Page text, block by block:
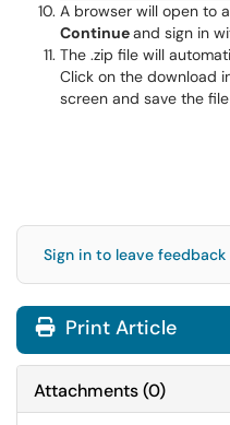
A browser will open to
Continueand sign in
The .zip file will
Click on the download
screen and save the
Sign in to leave feedback
Print Article
Attachments(0)